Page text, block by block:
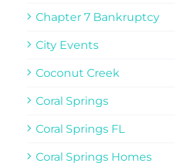
Chapter 7 Bankruptcy
City Events
Coconut Creek
Coral Springs
Coral Springs FL
Coral Springs Homes